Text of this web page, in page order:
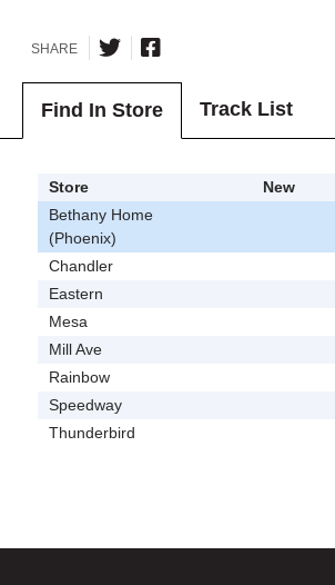
SHARE
Find In Store Track List
Store New
Bethany Home
(Phoenix)
Chandler
Eastern
Mesa
Mill Ave
Rainbow
Speedway
Thunderbird